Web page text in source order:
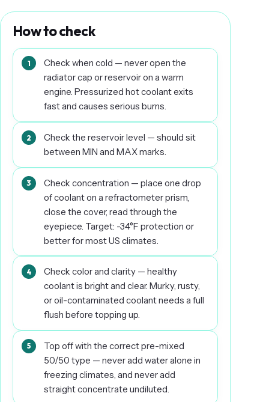
How to check
Check when cold — never open the
radiator cap or reservoir on a warm
engine. Pressurized hot coolant exits
fast and causes serious burns.
Check the reservoir level — should sit
between MIN and MAX marks.
Check concentration — place one drop
of coolant on a refractometer prism,
close the cover, read through the
eyepiece. Target: -34°F protection or
better for most US climates.
Check color and clarity — healthy
coolant is bright and clear. Murky, rusty,
or oil-contaminated coolant needs a full
flush before topping up.
Top off with the correct pre-mixed
50/50 type — never add water alone in
freezing climates, and never add
straight concentrate undiluted.